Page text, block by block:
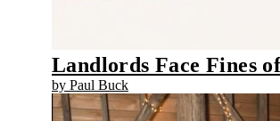
Landlords Face Fines
by Paul Buck